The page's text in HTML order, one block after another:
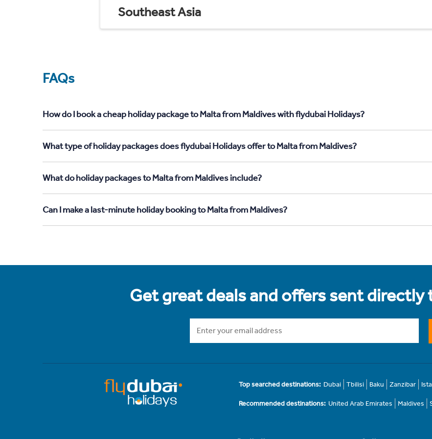
Southeast Asia
FAQs
How do I book a cheap holiday package to Malta from Maldives with flydubai Holidays?
What type of holiday packages does flydubai Holidays offer to Malta from Maldives?
What do holiday packages to Malta from Maldives include?
Can I make a last-minute holiday booking to Malta from Maldives?
Get great deals and offers sent directly
Top searched destinations: Dubai Tbilisi Baku Zanzibar
Recommended destinations: United Arab Emirates Maldives